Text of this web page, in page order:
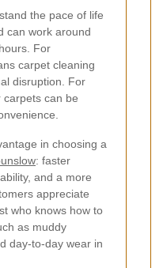
the pace of life
can work around
For
carpet cleaning
disruption. For
carpets can be
in choosing a
: faster
and a more
appreciate
who knows how to
as muddy
day-to-day wear in